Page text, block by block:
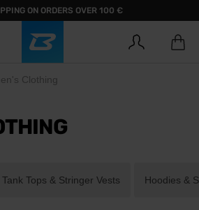
ON ORDERS OVER 100 €
Clothing
Tank Tops & Stringer Vests Hoodies &